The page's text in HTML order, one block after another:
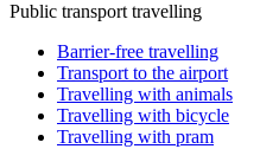
Public transport travelling
Barrier-free travelling
Transport to the airport
Travelling with animals
Travelling with bicycle
Travelling with pram